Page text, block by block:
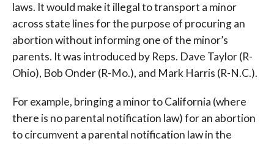
laws. It would make it illegal to transport a minor
across state lines for the purpose of procuring an
abortion without informing one of the minor’s
parents. It was introduced by Reps. Dave Taylor (R-
Ohio), Bob Onder (R-Mo.), and Mark Harris (R-N.C.).
For example, bringing a minor to California (where
there is no parental notification law) for an abortion
to circumvent a parental notification law in the